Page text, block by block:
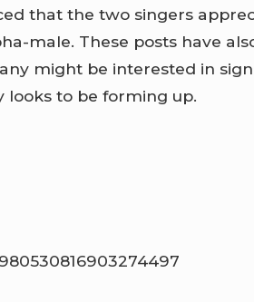
that the two singers
male. These posts have
might be interested in
looks to be forming up.